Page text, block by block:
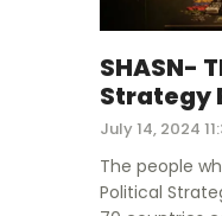
ABOUT
CONTACT
SHASN-
Strategy
July 14, 2024
The people
Political